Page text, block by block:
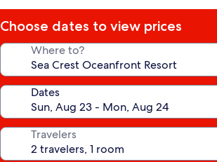
Choose dates to view prices
Where to?
Dates
Travelers